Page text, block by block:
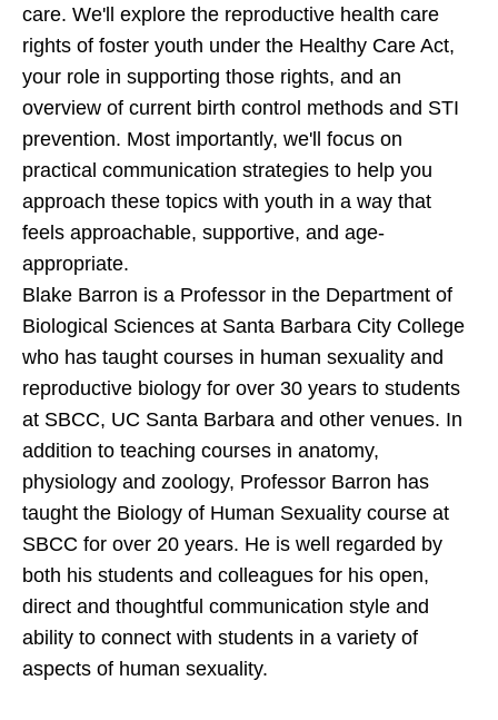
care. We'll explore the reproductive health care
rights of foster youth under the Healthy Care Act,
your role in supporting those rights, and an
overview of current birth control methods and STI
prevention. Most importantly, we'll focus on
practical communication strategies to help you
approach these topics with youth in a way that
feels approachable, supportive, and age-
appropriate.
Blake Barron is a Professor in the Department of
Biological Sciences at Santa Barbara City College
who has taught courses in human sexuality and
reproductive biology for over 30 years to students
at SBCC, UC Santa Barbara and other venues. In
addition to teaching courses in anatomy,
physiology and zoology, Professor Barron has
taught the Biology of Human Sexuality course at
SBCC for over 20 years. He is well regarded by
both his students and colleagues for his open,
direct and thoughtful communication style and
ability to connect with students in a variety of
aspects of human sexuality.